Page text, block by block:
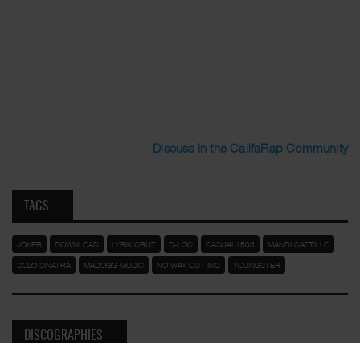
Discuss in the CalifaRap Community
TAGS
JOKER DOWNLOAD LYRIK CRUZ D-LOC CASUAL1503 MANDI CASTILLO
SOLO SINATRA MADOGG MUSIC NO WAY OUT INC YOUNGSTER
DISCOGRAPHIES